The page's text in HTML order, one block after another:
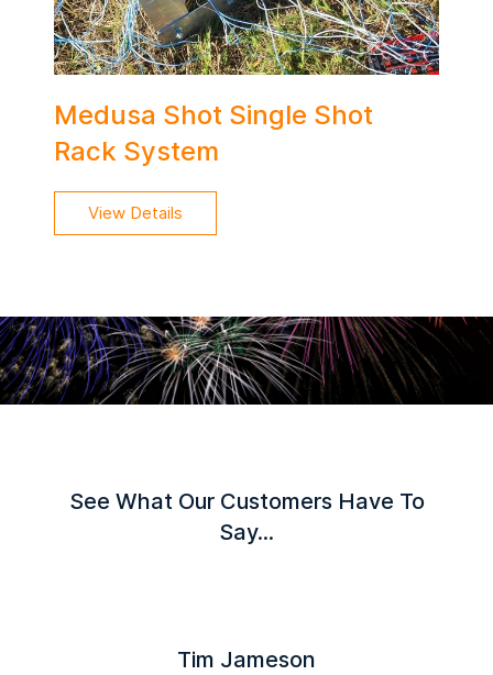
Medusa Shot Single Shot
Rack System
View Details
See What Our Customers Have To
Say...
Tim Jameson